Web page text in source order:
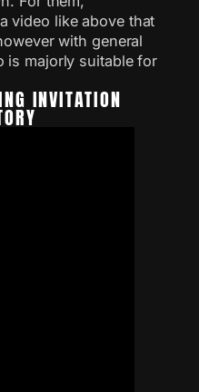
video like above that
with general
is majorly suitable for
INVITATION